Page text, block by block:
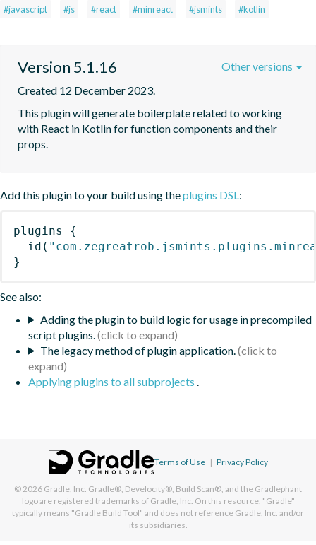
#javascript #js #react #minreact #jsmints #kotlin
Version 5.1.16
Created 12 December 2023.
This plugin will generate boilerplate related to working
with React in Kotlin for function components and their
props.
Other versions
Add this plugin to your build using theplugins DSL:
plugins
{
id (
}
See also:
Adding the plugin to build logic for usage in precompiled
script plugins.
The legacy method of plugin application.
Applying plugins to all subprojects .
Terms of Use | Privacy Policy
© 2026 Gradle, Inc. Gradle®, Develocity®, Build Scan®, and the Gradlephant
logo are registered trademarks of Gradle, Inc. On this resource, "Gradle"
typically means "Gradle Build Tool" and does not reference Gradle, Inc. and/or
its subsidiaries.